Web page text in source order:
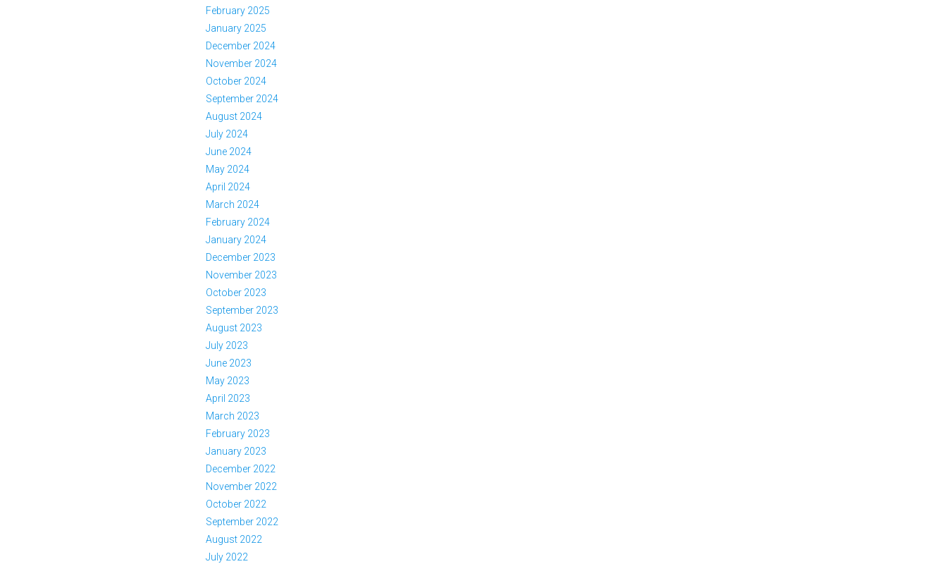
February 2025
January 2025
December 2024
November 2024
October 2024
September 2024
August 2024
July 2024
June 2024
May 2024
April 2024
March 2024
February 2024
January 2024
December 2023
November 2023
October 2023
September 2023
August 2023
July 2023
June 2023
May 2023
April 2023
March 2023
February 2023
January 2023
December 2022
November 2022
October 2022
September 2022
August 2022
July 2022